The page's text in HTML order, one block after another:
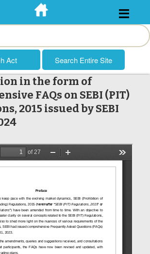
Skip
to
in the form of
FAQs on SEBI (PIT)
2015 issued by SEBI